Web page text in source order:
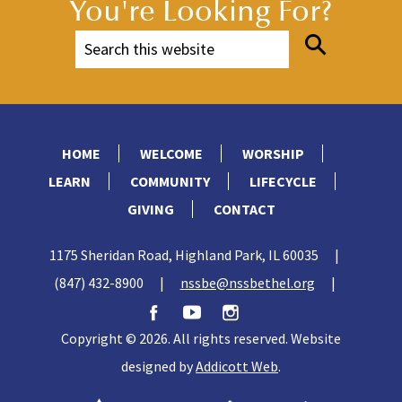
You're Looking For?
HOME WELCOME
WORSHIP
LEARN
COMMUNITY
LIFECYCLE
GIVING
CONTACT
1175 Sheridan Road, Highland Park, IL 60035
|
(847) 432-8900
| nssbe@nssbethel.org |
Copyright © 2026. All rights reserved. Website
designed byAddicott Web.